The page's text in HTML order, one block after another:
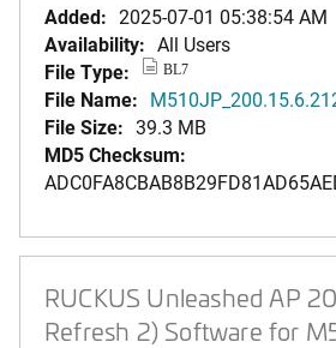
Added: 2025-07-01 05:38:54 AM
Availability: All Users
File Type:
BL7
File Name:
File Size: 39.3 MB
MD5 Checksum:
RUCKUS Unleashed AP
Refresh 2) Software for